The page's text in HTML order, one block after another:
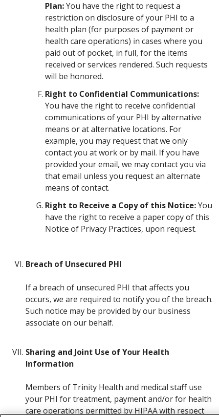
Plan:You have the right to request a
restriction on disclosure of your PHI to a
health plan (for purposes of payment or
health care operations) in cases where you
paid out of pocket, in full, for the items
received or services rendered. Such requests
will be honored.
Right to Confidential Communications:
You have the right to receive confidential
communications of your PHI by alternative
means or at alternative locations. For
example, you may request that we only
contact you at work or by mail. If you have
provided your email, we may contact you via
that email unless you request an alternate
means of contact.
Right to Receive a Copy of this Notice:You
have the right to receive a paper copy of this
Notice of Privacy Practices, upon request.
Breach of Unsecured PHI
If a breach of unsecured PHI that affects you
occurs, we are required to notify you of the breach.
Such notice may be provided by our business
associate on our behalf.
Sharing and Joint Use of Your Health
Information
Members of Trinity Health and medical staff use
your PHI for treatment, payment and/or for health
care operations permitted by HIPAA with respect